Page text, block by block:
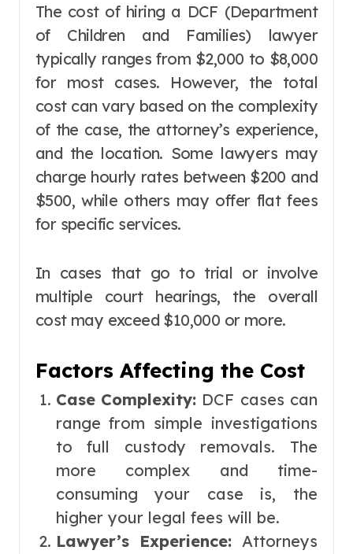
The cost of hiring a DCF (Department
of Children and Families) lawyer
typically ranges from $2,000 to $8,000
for most cases. However, the total
cost can vary based on the complexity
of the case, the attorney’s experience,
and the location. Some lawyers may
charge hourly rates between $200 and
$500, while others may offer flat fees
for specific services.
In cases that go to trial or involve
multiple court hearings, the overall
cost may exceed $10,000 or more.
Factors Affecting the Cost
Case Complexity: DCF cases can
range from simple investigations
to full custody removals. The
more complex and time-
consuming your case is, the
higher your legal fees will be.
Lawyer’s Experience: Attorneys